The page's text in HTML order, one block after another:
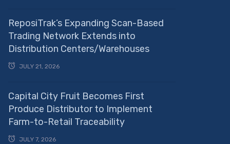
ReposiTrak’s Expanding Scan-Based
Trading Network Extends into
Distribution Centers/Warehouses
JULY 21, 2026
Capital City Fruit Becomes First
Produce Distributor to Implement
Farm-to-Retail Traceability
JULY 7, 2026